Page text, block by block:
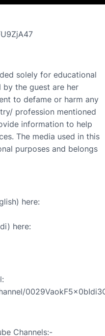
solely for educational
by the guest are her
to defame or harm any
profession mentioned
information to help
The media used in this
purposes and belongs
here:
here:
Channels:-